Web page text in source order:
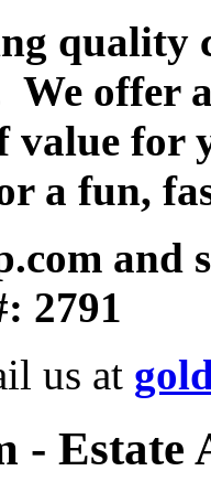
quality
We offer
value for
a fun,
and
2791
us at
- Estate